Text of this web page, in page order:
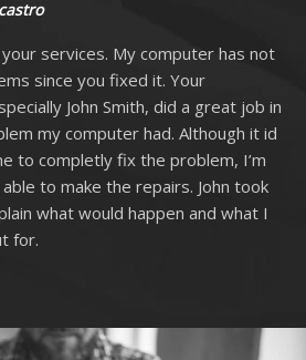
services. My computer has not
since you fixed it. Your
John Smith, did a great job in
my computer had. Although it id
to completly fix the problem, I’m
to make the repairs. John took
what would happen and what I
for.